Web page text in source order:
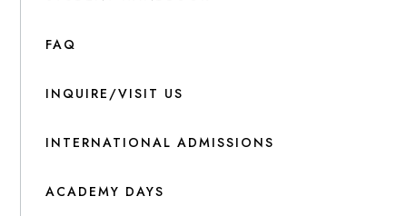
FAQ
INQUIRE/VISIT US
INTERNATIONAL ADMISSIONS
ACADEMY DAYS